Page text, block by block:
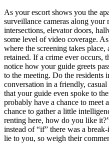
As your escort shows you the
surveillance cameras along your
intersections, elevator doors,
some level of video coverage.
where the screening takes
retained. If a crime ever occurs,
notice how your guide greets
to the meeting. Do the residents
conversation in a friendly,
that your guide even spoke to
probably have a chance to meet
chance to gather a little
renting here, how do you like
instead of “if” there was a
lie to you, so weigh their